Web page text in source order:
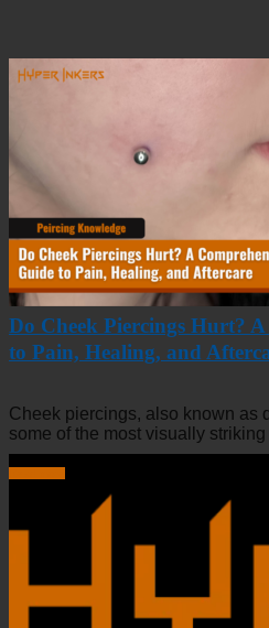
Do Cheek Piercings Hurt?
to Pain, Healing, and
Cheek piercings, also known as
some of the most visually striking